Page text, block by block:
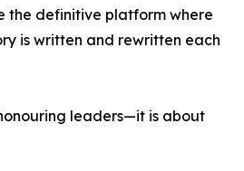
the definitive platform where
is written and rewritten each
leaders—it is about